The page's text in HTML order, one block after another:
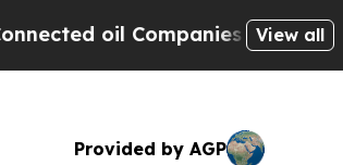
oil Companies — not View all
Provided by AGP